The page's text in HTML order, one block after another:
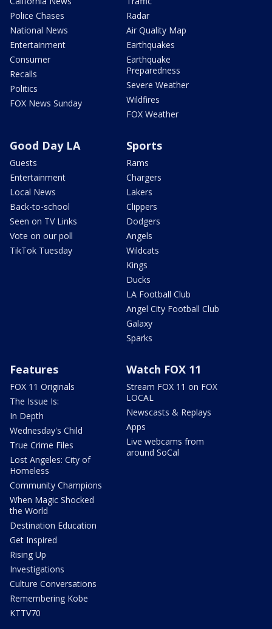
Police Chases
National News
Entertainment
Consumer
Recalls
Politics
FOX News Sunday
Radar
Air Quality Map
Earthquakes
Earthquake
Preparedness
Severe Weather
Wildfires
FOX Weather
Good Day LA
Guests
Entertainment
Local News
Back-to-school
Seen on TV Links
Vote on our poll
TikTok Tuesday
Sports
Rams
Chargers
Lakers
Clippers
Dodgers
Angels
Wildcats
Kings
Ducks
LA Football Club
Angel City Football Club
Galaxy
Sparks
Features
FOX 11 Originals
The Issue Is:
In Depth
Wednesday's Child
True Crime Files
Lost Angeles: City of
Homeless
Community Champions
When Magic Shocked
the World
Destination Education
Get Inspired
Rising Up
Investigations
Culture Conversations
Remembering Kobe
KTTV70
Watch FOX 11
Stream FOX 11 on FOX
LOCAL
Newscasts & Replays
Apps
Live webcams from
around SoCal